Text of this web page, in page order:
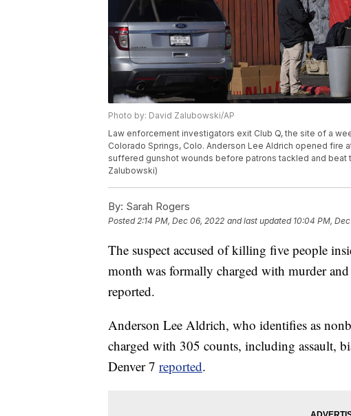
Photo by: David Zalubowski/AP
Law enforcement investigators exit Club Q, the site of a
Colorado Springs, Colo. Anderson Lee Aldrich opened fire
suffered gunshot wounds before patrons tackled and beat
Zalubowski)
By: Sarah Rogers
Posted2:14 PM, Dec 06, 2022 and last updated 10:04 PM,
The suspect accused of killing five people
month was formally charged with murder and
reported.
Anderson Lee Aldrich, who identifies as
charged with 305 counts, including assault,
Denver 7 reported.